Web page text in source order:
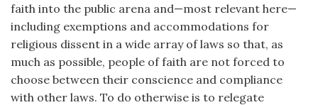
faith into the public arena and—most relevant here—
including exemptions and accommodations for
religious dissent in a wide array of laws so that, as
much as possible, people of faith are not forced to
choose between their conscience and compliance
with other laws. To do otherwise is to relegate